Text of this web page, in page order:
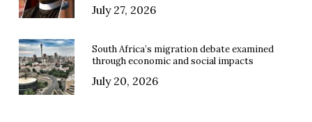
July 27, 2026
South Africa’s migration debate examined
through economic and social impacts
July 20, 2026